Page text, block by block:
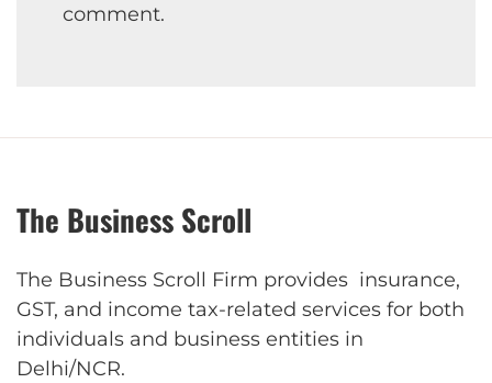
comment.
The Business Scroll
The Business Scroll Firm provides insurance,
GST, and income tax-related services for both
individuals and business entities in
Delhi/NCR.